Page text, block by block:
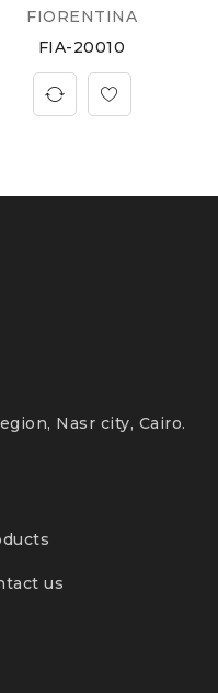
FIORENTINA
FIA-20010
Nasr city, Cairo.
us